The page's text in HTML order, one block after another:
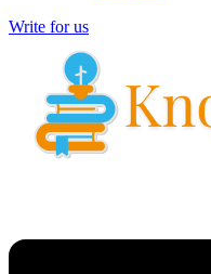
Write for us